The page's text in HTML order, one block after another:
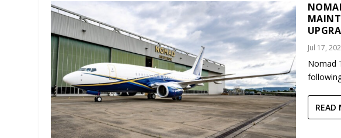
Jul 17,
Nomad
READ